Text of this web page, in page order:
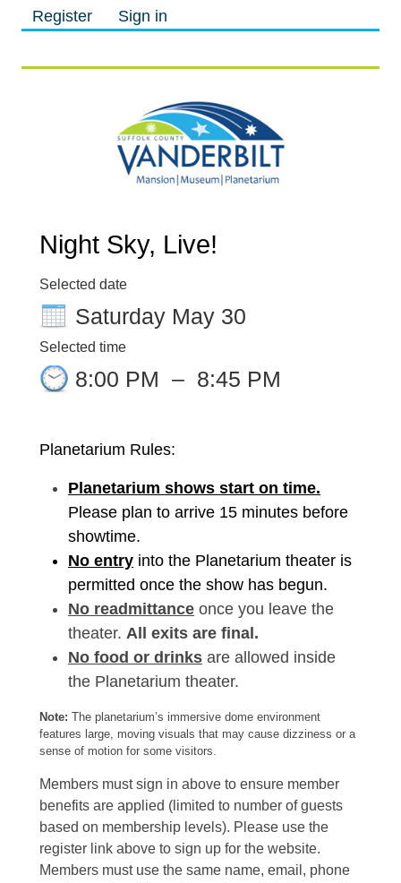
Register Sign in
Night Sky, Live!
Selected date
Saturday May 30
Selected time
8:00 PM – 8:45 PM
Planetarium Rules:
Planetarium shows start on time.
Please plan to arrive 15 minutes before
showtime.
No entry into the Planetarium theater is
permitted once the show has begun.
No readmittance once you leave the
theater. All exits are final.
No food or drinks are allowed inside
the Planetarium theater.
Note: The planetarium’s immersive dome environment
features large, moving visuals that may cause dizziness or a
sense of motion for some visitors.
Members must sign in above to ensure member
benefits are applied (limited to number of guests
based on membership levels). Please use the
register link above to sign up for the website.
Members must use the same name, email, phone